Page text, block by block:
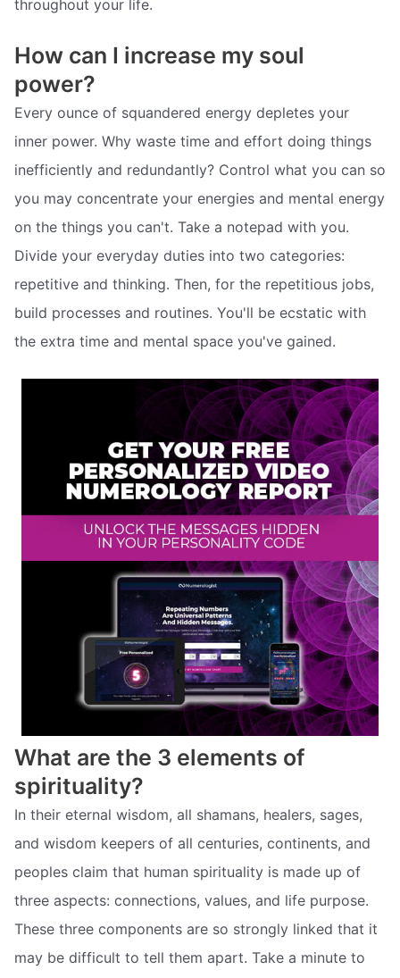
throughout your life.
How can I increase my soul
power?
Every ounce of squandered energy depletes your
inner power. Why waste time and effort doing things
inefficiently and redundantly? Control what you can so
you may concentrate your energies and mental energy
on the things you can't. Take a notepad with you.
Divide your everyday duties into two categories:
repetitive and thinking. Then, for the repetitious jobs,
build processes and routines. You'll be ecstatic with
the extra time and mental space you've gained.
What are the 3 elements of
spirituality?
In their eternal wisdom, all shamans, healers, sages,
and wisdom keepers of all centuries, continents, and
peoples claim that human spirituality is made up of
three aspects: connections, values, and life purpose.
These three components are so strongly linked that it
may be difficult to tell them apart. Take a minute to